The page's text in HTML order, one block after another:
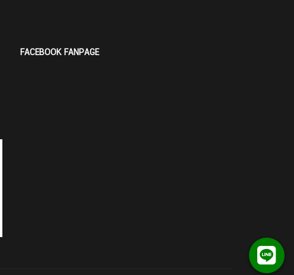
FACEBOOK FANPAGE